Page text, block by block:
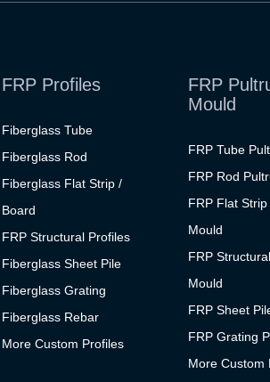
FRP Profiles
Fiberglass Tube
Fiberglass Rod
Fiberglass Flat Strip /
Board
FRP Structural Profiles
Fiberglass Sheet Pile
Fiberglass Grating
Fiberglass Rebar
More Custom Profiles
FRP
Mould
FRP Tube
FRP Rod
FRP Flat
Mould
FRP
Mould
FRP Sheet
FRP Grating
More Custom